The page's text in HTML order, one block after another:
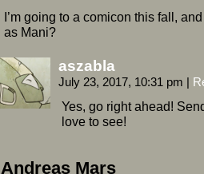
I’m going to a comicon this fall,
as Mani?
aszabla
July 23, 2017, 10:31 pm |
Yes, go right ahead!
love to see!
Andreas Mars